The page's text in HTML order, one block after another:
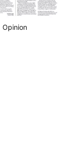
Opinion